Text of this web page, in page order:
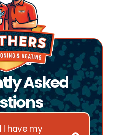
Asked
I have my